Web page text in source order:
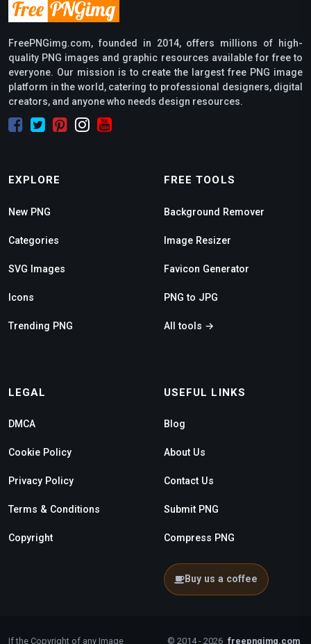
FreePNGimg.com, founded in 2014, offers millions of high-
quality PNG images and graphic resources available for free to
everyone. Our mission is to create the largest free PNG image
platform in the world, catering to professional designers, digital
creators, and anyone who needs design resources.
EXPLORE
New PNG
Categories
SVG Images
Icons
Trending PNG
FREE TOOLS
Background Remover
Image Resizer
Favicon Generator
PNG to JPG
All tools →
LEGAL
DMCA
Cookie Policy
Privacy Policy
Terms & Conditions
Copyright
USEFUL LINKS
Blog
About Us
Contact Us
Submit PNG
Compress PNG
Buy us a coffee
If the Copyright of any Image © 2014 - 2026 freepngimg.com